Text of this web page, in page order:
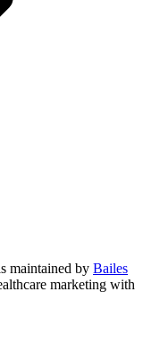
maintained by Bailes
marketing with